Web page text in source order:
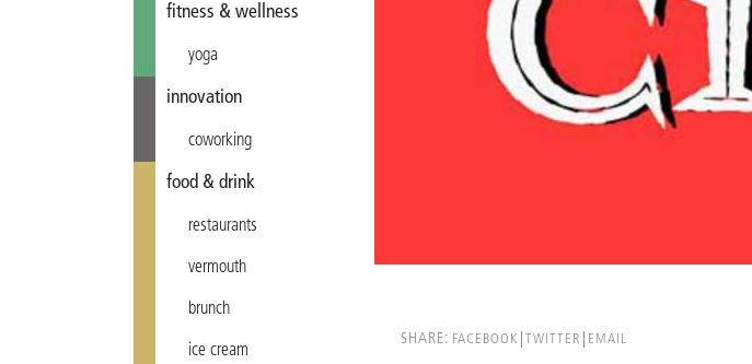
fitness & wellness
yoga
innovation
coworking
food & drink
restaurants
vermouth
brunch
ice cream
SHARE: FACEBOOK TWITTER EMAIL